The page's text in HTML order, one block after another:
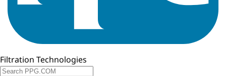
Filtration Technologies